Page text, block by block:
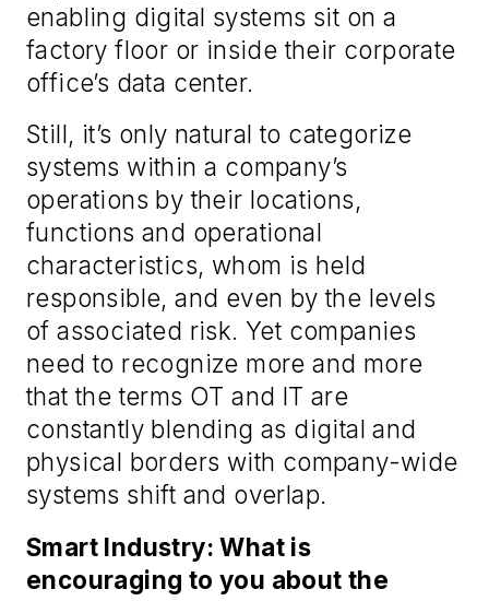
enabling digital systems sit on a
factory floor or inside their corporate
office’s data center.
Still, it’s only natural to categorize
systems within a company’s
operations by their locations,
functions and operational
characteristics, whom is held
responsible, and even by the levels
of associated risk. Yet companies
need to recognize more and more
that the terms OT and IT are
constantly blending as digital and
physical borders with company-wide
systems shift and overlap.
Smart Industry: What is
encouraging to you about the